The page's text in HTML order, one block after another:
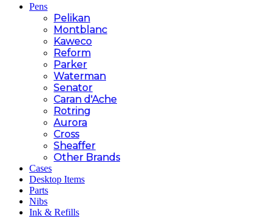
Pens
Pelikan
Montblanc
Kaweco
Reform
Parker
Waterman
Senator
Caran d'Ache
Rotring
Aurora
Cross
Sheaffer
Other Brands
Cases
Desktop Items
Parts
Nibs
Ink & Refills